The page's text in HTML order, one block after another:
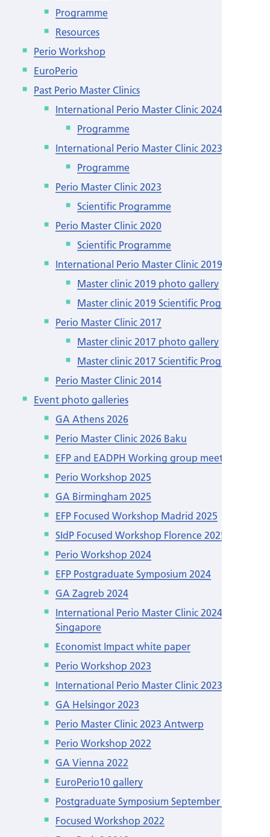
Programme
Resources
Perio Workshop
EuroPerio
Past Perio Master Clinics
International Perio Master Clinic 2024
Programme
International Perio Master Clinic 2023
Programme
Perio Master Clinic 2023
Scientific Programme
Perio Master Clinic 2020
Scientific Programme
International Perio Master Clinic 2019
Master clinic 2019 photo gallery
Master clinic 2019 Scientific Programme
Perio Master Clinic 2017
Master clinic 2017 photo gallery
Master clinic 2017 Scientific Programme
Perio Master Clinic 2014
Event photo galleries
GA Athens 2026
Perio Master Clinic 2026 Baku
EFP and EADPH Working group meeting
Perio Workshop 2025
GA Birmingham 2025
EFP Focused Workshop Madrid 2025
SIdP Focused Workshop Florence 2025
Perio Workshop 2024
EFP Postgraduate Symposium 2024
GA Zagreb 2024
International Perio Master Clinic 2024
Singapore
Economist Impact white paper
Perio Workshop 2023
International Perio Master Clinic 2023 León
GA Helsingor 2023
Perio Master Clinic 2023 Antwerp
Perio Workshop 2022
GA Vienna 2022
EuroPerio10 gallery
Postgraduate Symposium September 2022
Focused Workshop 2022